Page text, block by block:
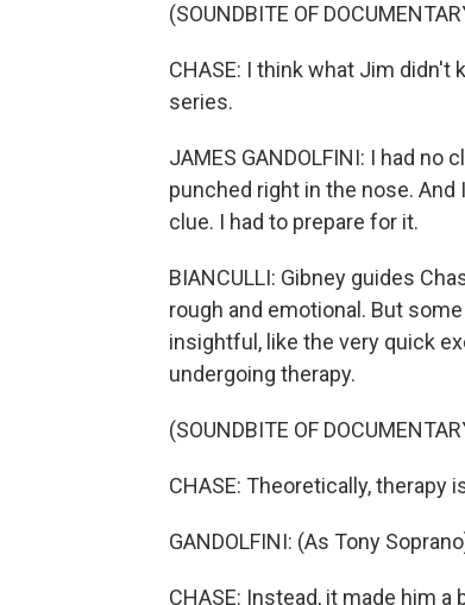
(SOUNDBITE OF
CHASE: I think what Jim
series.
JAMES GANDOLFINI: I had
punched right in the nose. And
clue. I had to prepare for it.
BIANCULLI: Gibney guides
rough and emotional. But
insightful, like the very quick
undergoing therapy.
(SOUNDBITE OF
CHASE: Theoretically, therapy
GANDOLFINI: (As Tony
CHASE: Instead, it made him a